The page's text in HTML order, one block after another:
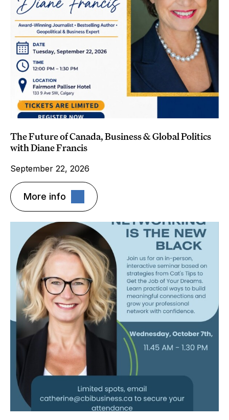
The Future of Canada, Business & Global Politics
with Diane Francis
September 22, 2026
More info